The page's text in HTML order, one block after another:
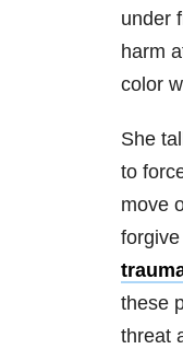
under
harm
color
She
to
move
these
threat